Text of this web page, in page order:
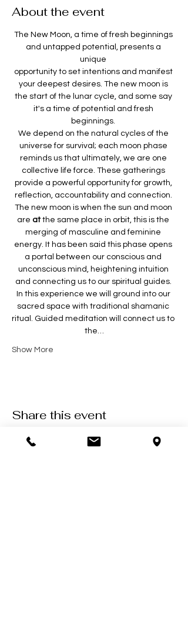
About the event
The New Moon, a time of fresh beginnings
and untapped potential, presents a
unique
opportunity to set intentions and manifest
your deepest desires. The new moon is
the start of the lunar cycle, and some say
it's a time of potential and fresh
beginnings.
We depend on the natural cycles of the
universe for survival; each moon phase
reminds us that ultimately, we are one
collective life force. These gatherings
provide a powerful opportunity for growth,
reflection, accountability and connection.
The new moon is when the sun and moon
are at the same place in orbit, this is the
merging of masculine and feminine
energy. It has been said this phase opens
a portal between our conscious and
unconscious mind, heightening intuition
and connecting us to our spiritual guides.
In this experience we will ground into our
sacred space with traditional shamanic
ritual. Guided meditation will connect us to
the…
Show More
Share this event